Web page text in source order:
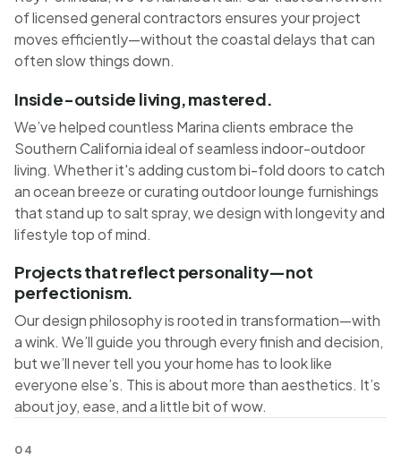
of licensed general contractors ensures your project
moves efficiently—without the coastal delays that can
often slow things down.
Inside-outside living, mastered.
We’ve helped countless Marina clients embrace the
Southern California ideal of seamless indoor-outdoor
living. Whether it's adding custom bi-fold doors to catch
an ocean breeze or curating outdoor lounge furnishings
that stand up to salt spray, we design with longevity and
lifestyle top of mind.
Projects that reflect personality—not
perfectionism.
Our design philosophy is rooted in transformation—with
a wink. We’ll guide you through every finish and decision,
but we’ll never tell you your home has to look like
everyone else’s. This is about more than aesthetics. It’s
about joy, ease, and a little bit of wow.
04